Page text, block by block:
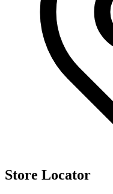
Store Locator